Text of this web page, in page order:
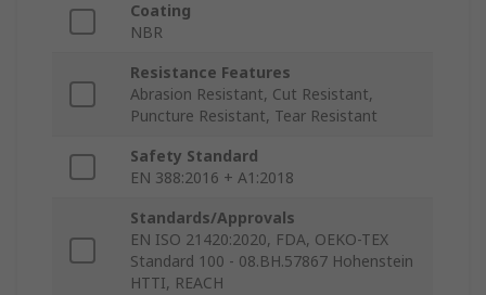
Coating
NBR
Resistance Features
Abrasion Resistant, Cut Resistant,
Puncture Resistant, Tear Resistant
Safety Standard
EN 388:2016 + A1:2018
Standards/Approvals
EN ISO 21420:2020, FDA, OEKO-TEX
Standard 100 - 08.BH.57867 Hohenstein
HTTI, REACH